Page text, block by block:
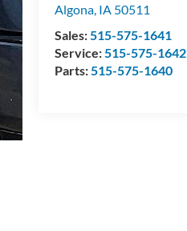
Algona IA 50511
Sales: 515-575-1641
Service: 515-575-1642
Parts: 515-575-1640